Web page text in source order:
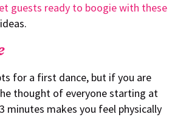
guests ready to boogie with these
for a first dance, but if you are
thought of everyone starting at
minutes makes you feel physically